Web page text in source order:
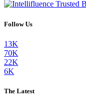
Follow Us
13K
70K
22K
6K
The Latest